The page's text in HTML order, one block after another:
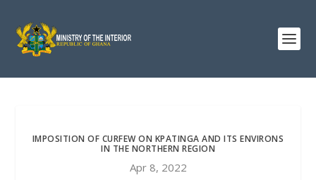
IMPOSITION OF CURFEW ON KPATINGA AND ITS ENVIRONS
IN THE NORTHERN REGION
Apr 8, 2022